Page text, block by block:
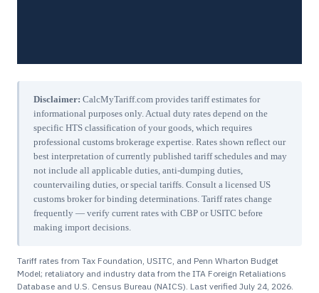
Disclaimer: CalcMyTariff.com provides tariff estimates for
informational purposes only. Actual duty rates depend on the
specific HTS classification of your goods, which requires
professional customs brokerage expertise. Rates shown reflect our
best interpretation of currently published tariff schedules and may
not include all applicable duties, anti-dumping duties,
countervailing duties, or special tariffs. Consult a licensed US
customs broker for binding determinations. Tariff rates change
frequently — verify current rates with CBP or USITC before
making import decisions.
Tariff rates from Tax Foundation, USITC, and Penn Wharton Budget
Model; retaliatory and industry data from the ITA Foreign Retaliations
Database and U.S. Census Bureau (NAICS). Last verified July 24, 2026